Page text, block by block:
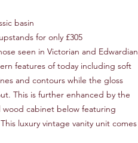
basin
for only £305
seen in Victorian and Edwardian
features of today including soft
and contours while the gloss
This is further enhanced by the
cabinet below featuring
luxury vintage vanity unit comes